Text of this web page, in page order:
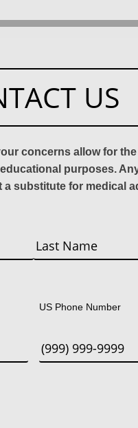
US
concerns allow for
purposes.
a substitute for medical
US Phone Number